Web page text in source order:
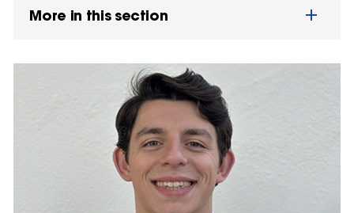
More in this section